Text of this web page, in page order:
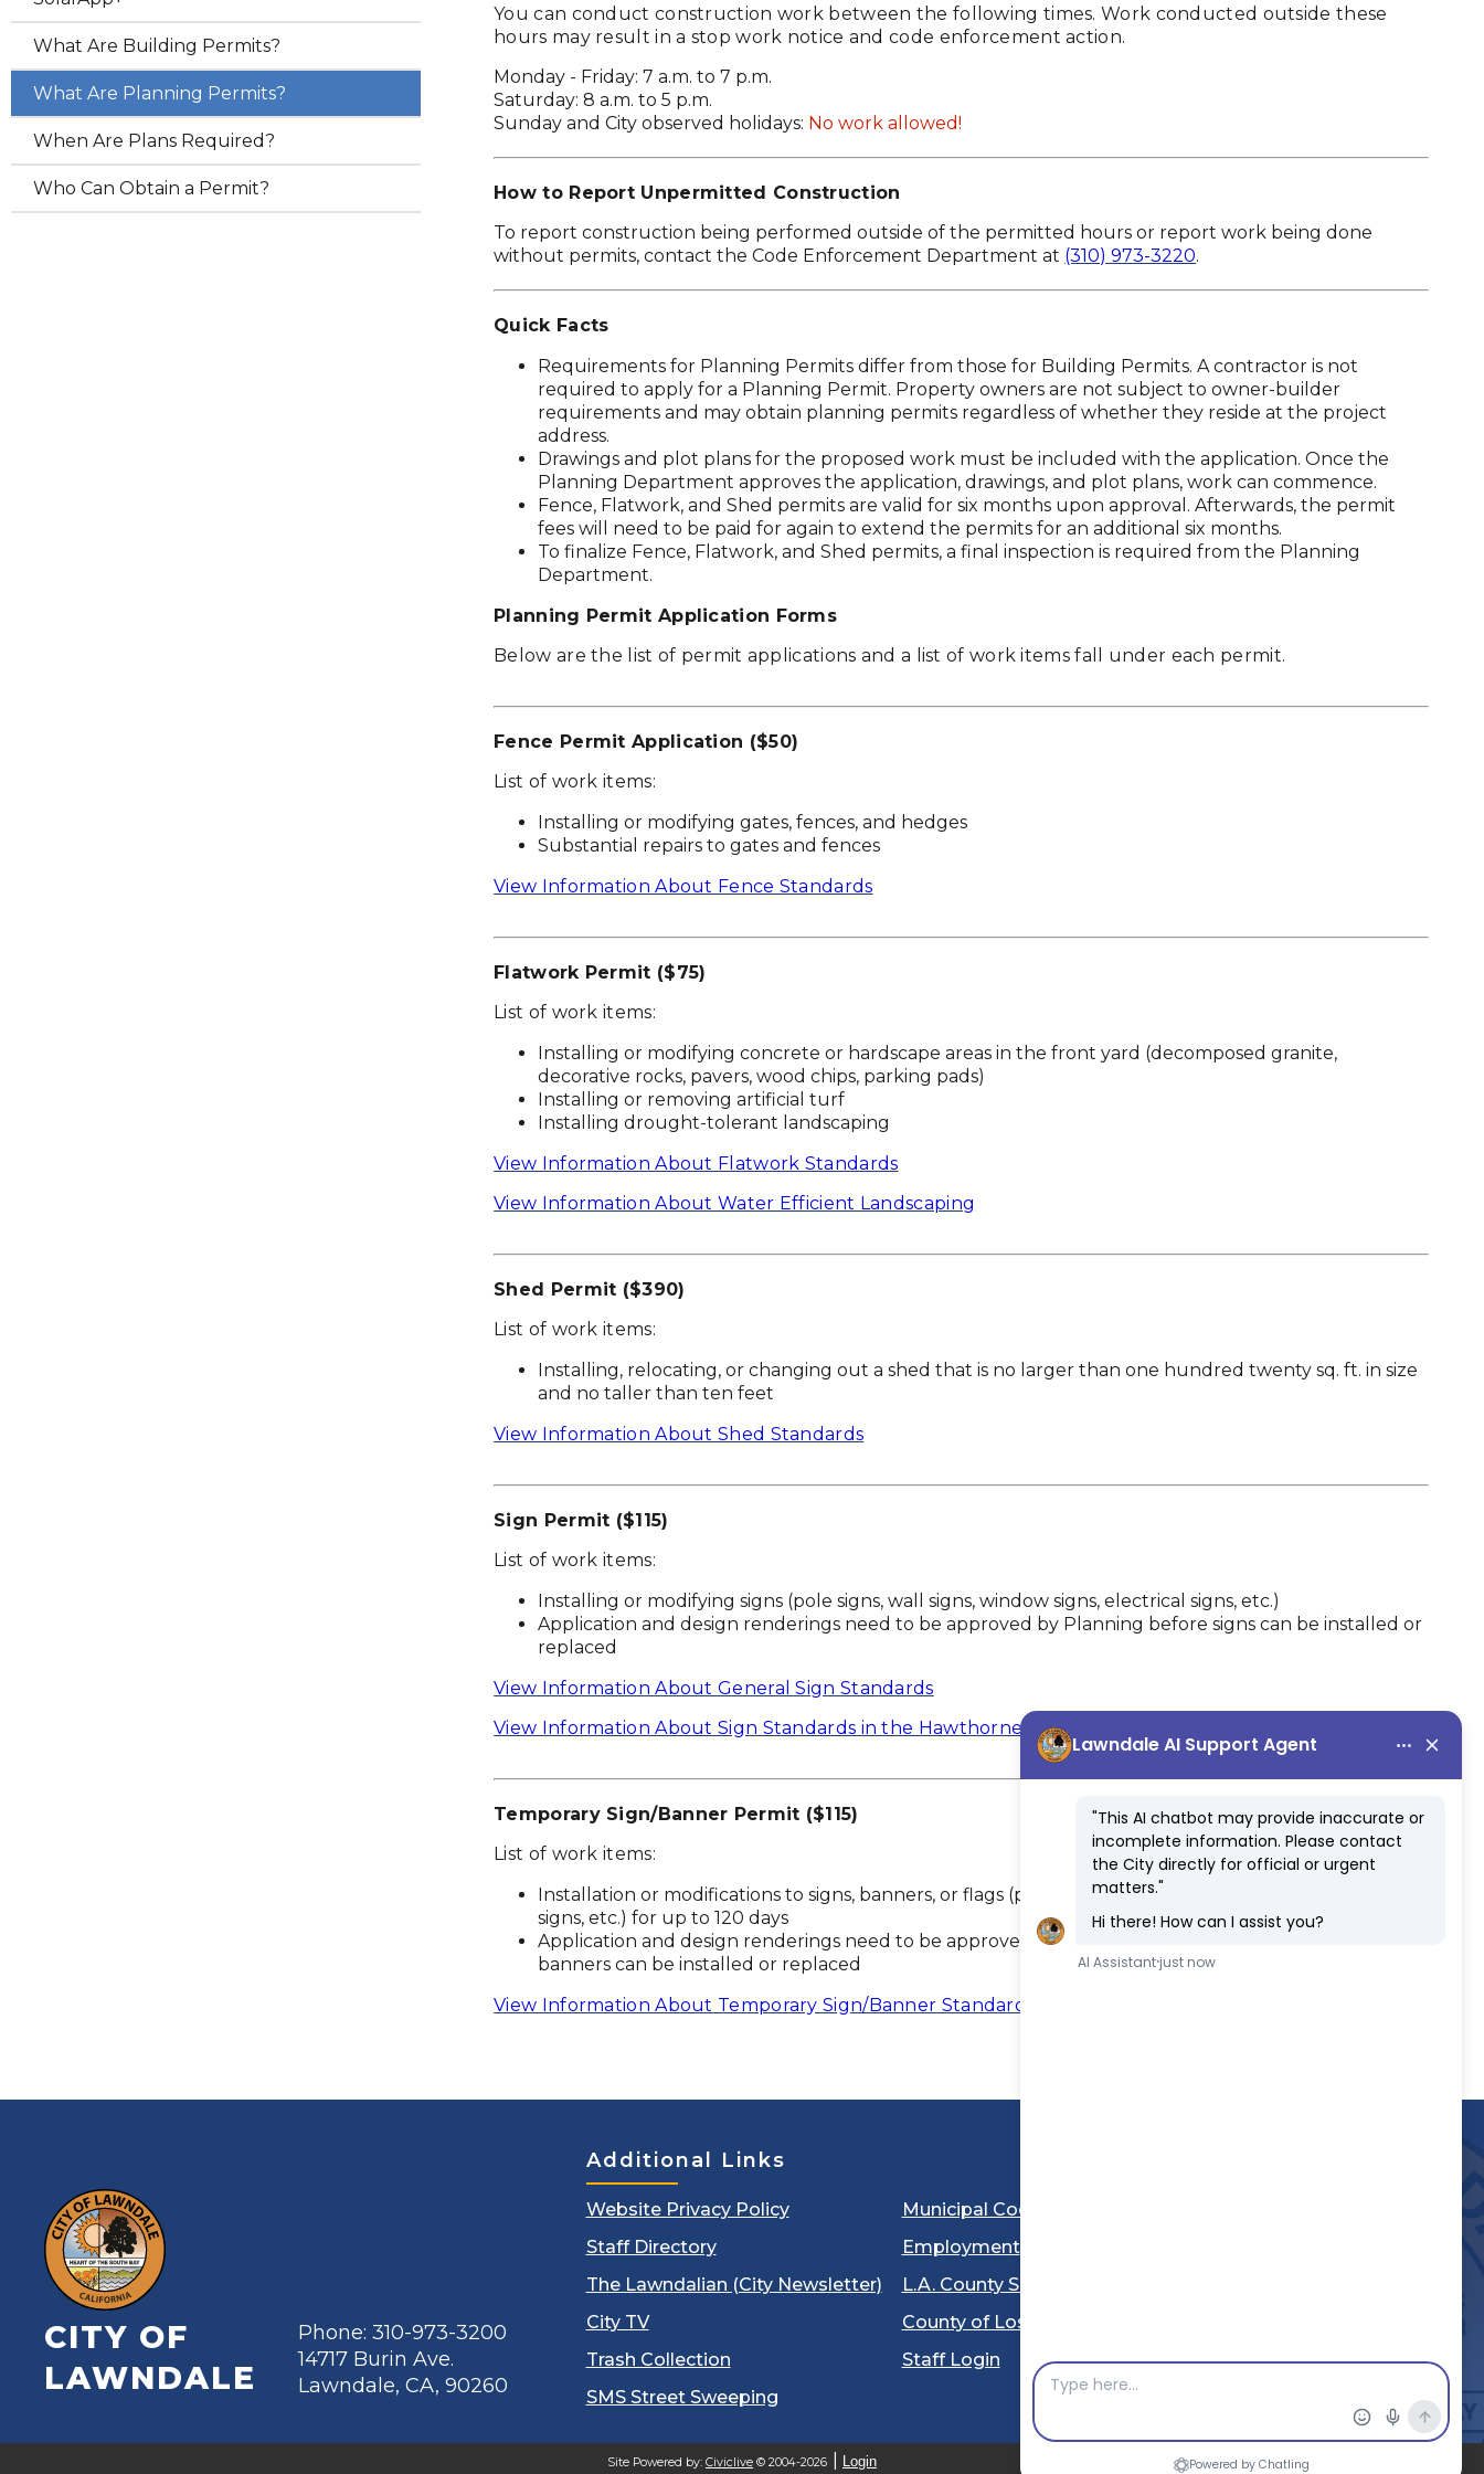
What Are Building Permits?
What Are Planning Permits?
When Are Plans Required?
Who Can Obtain a Permit?
You can conduct construction work between the following times. Work conducted outside these
hours may result in a stop work notice and code enforcement action.
Monday - Friday: 7 a.m. to 7 p.m.
Saturday: 8 a.m. to 5 p.m.
Sunday and City observed holidays: No work allowed!
How to Report Unpermitted Construction
To report construction being performed outside of the permitted hours or report work being done
without permits, contact the Code Enforcement Department at (310) 973-3220.
Quick Facts
Requirements for Planning Permits differ from those for Building Permits. A contractor is not
required to apply for a Planning Permit. Property owners are not subject to owner-builder
requirements and may obtain planning permits regardless of whether they reside at the project
address.
Drawings and plot plans for the proposed work must be included with the application. Once the
Planning Department approves the application, drawings, and plot plans, work can commence.
Fence, Flatwork, and Shed permits are valid for six months upon approval. Afterwards, the permit
fees will need to be paid for again to extend the permits for an additional six months.
To finalize Fence, Flatwork, and Shed permits, a final inspection is required from the Planning
Department.
Planning Permit Application Forms
Below are the list of permit applications and a list of work items fall under each permit.
Fence Permit Application ($50)
List of work items:
Installing or modifying gates, fences, and hedges
Substantial repairs to gates and fences
View Information About Fence Standards
Flatwork Permit ($75)
List of work items:
Installing or modifying concrete or hardscape areas in the front yard (decomposed granite,
decorative rocks, pavers, wood chips, parking pads)
Installing or removing artificial turf
Installing drought-tolerant landscaping
View Information About Flatwork Standards
View Information About Water Efficient Landscaping
Shed Permit ($390)
List of work items:
Installing, relocating, or changing out a shed that is no larger than one hundred twenty sq. ft. in size
and no taller than ten feet
View Information About Shed Standards
Sign Permit ($115)
List of work items:
Installing or modifying signs (pole signs, wall signs, window signs, electrical signs, etc.)
Application and design renderings need to be approved by Planning before signs can be installed or
replaced
View Information About General Sign Standards
View Information About Sign Standards in the Hawthorne Boulevard Specific Plan
Temporary Sign/Banner Permit ($115)
List of work items:
Installation or modifications to signs, banners, or flags (pole signs, wall signs, window signs, electrical
signs, etc.) for up to 120 days
Application and design renderings need to be approved by Planning before any temporary signs or
banners can be installed or replaced
View Information About Temporary Sign/Banner Standards
CITY OF
LAWNDALE
Phone: 310-973-3200
14717 Burin Ave.
Lawndale, CA, 90260
Additional Links
Website Privacy Policy
Staff Directory
The Lawndalian (City Newsletter)
City TV
Trash Collection
SMS Street Sweeping
Municipal Code
Employment
L.A. County Sheriff's Department
County of Los Angeles
Staff Login
Site Powered by: Civiclive © 2004-2026 Login